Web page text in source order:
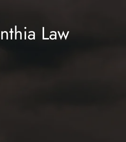
Law